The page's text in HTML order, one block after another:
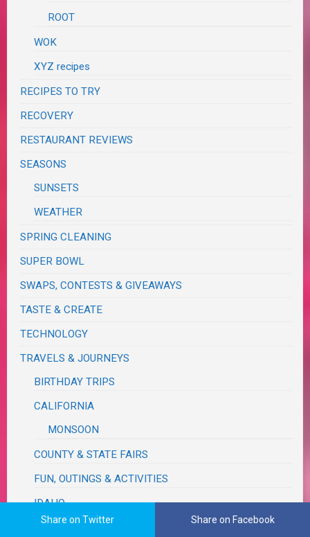
ROOT
WOK
XYZ recipes
RECIPES TO TRY
RECOVERY
RESTAURANT REVIEWS
SEASONS
SUNSETS
WEATHER
SPRING CLEANING
SUPER BOWL
SWAPS, CONTESTS & GIVEAWAYS
TASTE & CREATE
TECHNOLOGY
TRAVELS & JOURNEYS
BIRTHDAY TRIPS
CALIFORNIA
MONSOON
COUNTY & STATE FAIRS
FUN, OUTINGS & ACTIVITIES
IDAHO
MICHIGAN
Share on Twitter Share on Facebook